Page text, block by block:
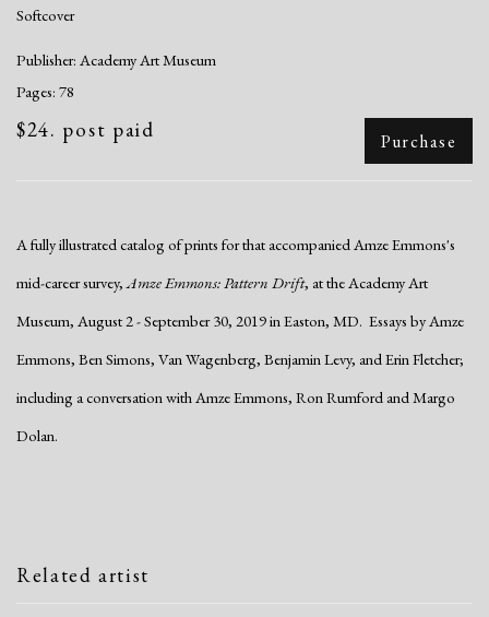
Softcover
Publisher: Academy Art Museum
Pages: 78
$24. post paid Purchase
A fully illustrated catalog of prints for that accompanied Amze Emmons's
mid-career survey, Amze Emmons: Pattern Drift, at the Academy Art
Museum, August 2 - September 30, 2019 in Easton, MD. Essays by Amze
Emmons, Ben Simons, Van Wagenberg, Benjamin Levy, and Erin Fletcher;
including a conversation with Amze Emmons, Ron Rumford and Margo
Dolan.
Related artist